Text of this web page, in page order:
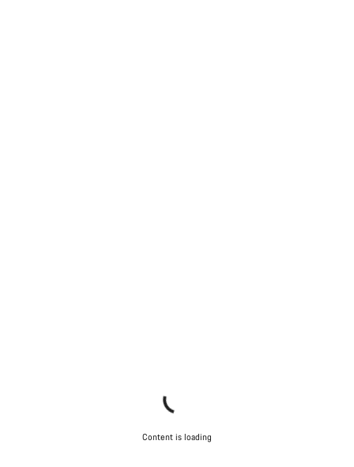
Content is loading